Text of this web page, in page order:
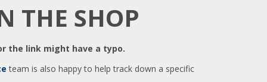
THE SHOP
the link might have a typo.
team is also happy to help track down a specific